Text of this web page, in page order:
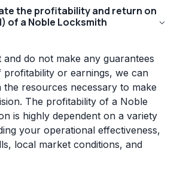
the profitability and return on
of a Noble Locksmith
do not make any guarantees
or earnings, we can
resources necessary to make
The profitability of a Noble
is highly dependent on a variety
your operational effectiveness,
local market conditions, and